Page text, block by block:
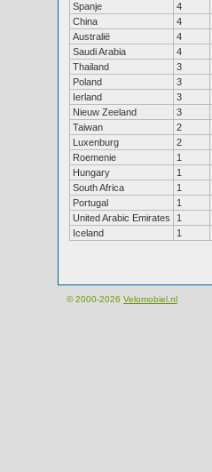
Spanje
4
China
4
Australië
4
Saudi Arabia
4
Thailand
3
Poland
3
Ierland
3
Nieuw Zeeland
3
Taiwan
2
Luxenburg
2
Roemenie
1
Hungary
1
South Africa
1
Portugal
1
United Arabic Emirates
1
Iceland
1
© 2000-2026 Velomobiel.nl